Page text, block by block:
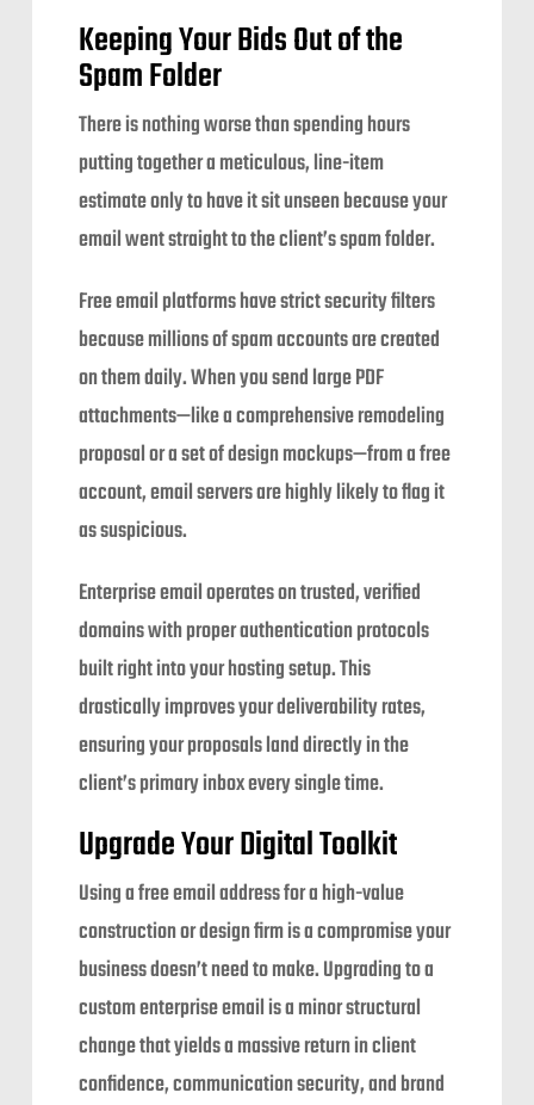
Keeping Your Bids Out of the
Spam Folder
There is nothing worse than spending hours
putting together a meticulous, line-item
estimate only to have it sit unseen because your
email went straight to the client’s spam folder.
Free email platforms have strict security filters
because millions of spam accounts are created
on them daily. When you send large PDF
attachments—like a comprehensive remodeling
proposal or a set of design mockups—from a free
account, email servers are highly likely to flag it
as suspicious.
Enterprise email operates on trusted, verified
domains with proper authentication protocols
built right into your hosting setup. This
drastically improves your deliverability rates,
ensuring your proposals land directly in the
client’s primary inbox every single time.
Upgrade Your Digital Toolkit
Using a free email address for a high-value
construction or design firm is a compromise your
business doesn’t need to make. Upgrading to a
custom enterprise email is a minor structural
change that yields a massive return in client
confidence, communication security, and brand